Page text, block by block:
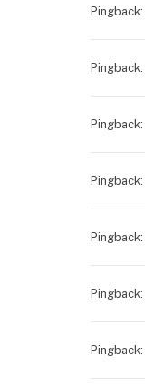
Pingback:
Pingback:
Pingback:
Pingback:
Pingback:
Pingback:
Pingback: